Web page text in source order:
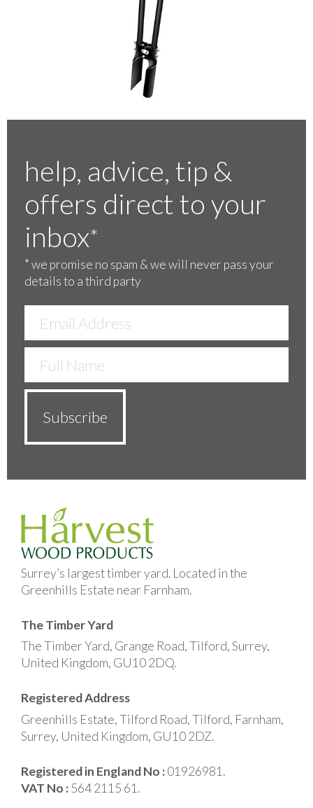
help, advice, tip &
offers direct to your
inbox*
*we promise no spam & we will never pass your
details to a third party
Surrey’s largest timber yard. Located in the
Greenhills Estate near Farnham.
The Timber Yard
The Timber Yard, Grange Road, Tilford, Surrey,
United Kingdom, GU10 2DQ.
Registered Address
Greenhills Estate, Tilford Road, Tilford, Farnham,
Surrey, United Kingdom, GU10 2DZ.
Registered in England No :01926981.
VAT No :564 2115 61.